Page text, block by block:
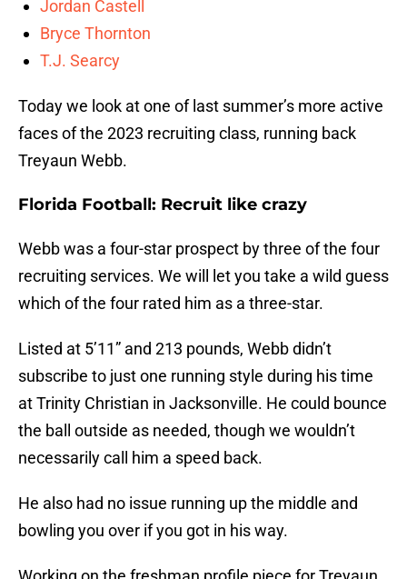
Jordan Castell
Bryce Thornton
T.J. Searcy
Today we look at one of last summer’s more active
faces of the 2023 recruiting class, running back
Treyaun Webb.
Florida Football: Recruit like crazy
Webb was a four-star prospect by three of the four
recruiting services. We will let you take a wild guess
which of the four rated him as a three-star.
Listed at 5’11” and 213 pounds, Webb didn’t
subscribe to just one running style during his time
at Trinity Christian in Jacksonville. He could bounce
the ball outside as needed, though we wouldn’t
necessarily call him a speed back.
He also had no issue running up the middle and
bowling you over if you got in his way.